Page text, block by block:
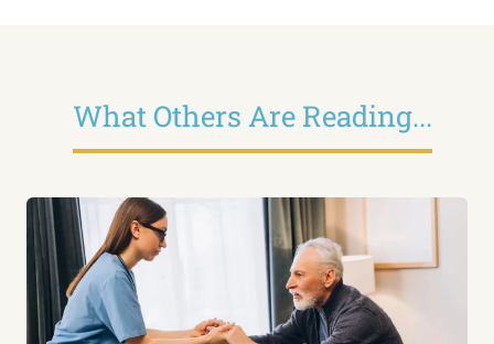
What Others Are Reading...